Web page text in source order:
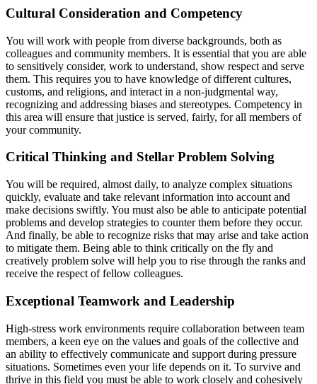
Cultural Consideration and Competency
You will work with people from diverse backgrounds, both as
colleagues and community members. It is essential that you are able
to sensitively consider, work to understand, show respect and serve
them. This requires you to have knowledge of different cultures,
customs, and religions, and interact in a non-judgmental way,
recognizing and addressing biases and stereotypes. Competency in
this area will ensure that justice is served, fairly, for all members of
your community.
Critical Thinking and Stellar Problem Solving
You will be required, almost daily, to analyze complex situations
quickly, evaluate and take relevant information into account and
make decisions swiftly. You must also be able to anticipate potential
problems and develop strategies to counter them before they occur.
And finally, be able to recognize risks that may arise and take action
to mitigate them. Being able to think critically on the fly and
creatively problem solve will help you to rise through the ranks and
receive the respect of fellow colleagues.
Exceptional Teamwork and Leadership
High-stress work environments require collaboration between team
members, a keen eye on the values and goals of the collective and
an ability to effectively communicate and support during pressure
situations. Sometimes even your life depends on it. To survive and
thrive in this field you must be able to work closely and cohesively